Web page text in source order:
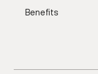
Benefits